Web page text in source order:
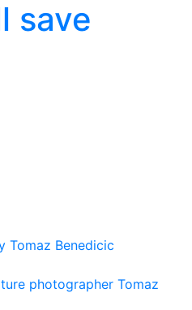
save
Tomaz Benedicic
photographer Tomaz